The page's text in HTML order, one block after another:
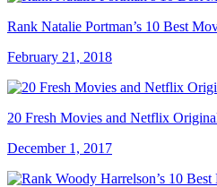
Rank Natalie Portman’s 10 Best
February 21, 2018
20 Fresh Movies and Netflix
December 1, 2017